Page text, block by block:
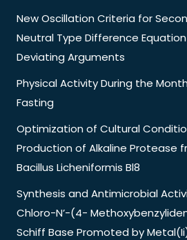
New Oscillation Criteria for
Neutral Type Difference
Deviating Arguments
Physical Activity During the
Fasting
Optimization of Cultural
Production of Alkaline Protease
Bacillus Licheniformis Bl8
Synthesis and Antimicrobial
Chloro-N’-(4-
Schiff Base Promoted by